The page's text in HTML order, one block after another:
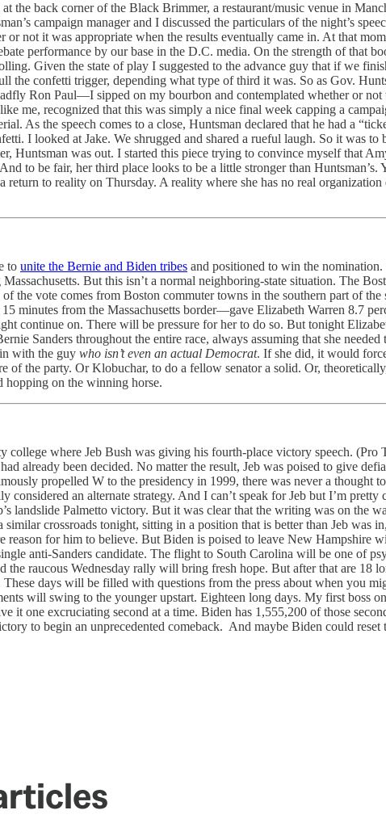
the back corner of the Black Brimmer, a restaurant/music venue in
campaign manager and I discussed the particulars of the night’s
not it was appropriate when the results eventually came in. At that
performance by our base in the D.C. media. On the strength of that
Given the state of play I suggested to the advance guy that if we
the confetti trigger, depending what type of third it was. So as Gov.
Ron Paul—I sipped on my bourbon and contemplated whether or
me, recognized that this was simply a nice final week capping a
As the speech comes to a close, Huntsman declared that he had a
I looked at Jake. We shrugged and shared a rueful laugh. So it was
Huntsman was out. I started this piece trying to convince myself that
to be fair, her third place looks to be a little stronger than Huntsman’s.
to reality on Thursday. A reality where she has no real organization
to unite the Bernie and Biden tribes and positioned to win the
But this isn’t a normal neighboring-state situation. The
the vote comes from Boston commuter towns in the southern part of
minutes from the Massachusetts border—gave Elizabeth Warren 8.7
continue on. There will be pressure for her to do so. But tonight
Sanders throughout the entire race, always assuming that she
with the guy who isn’t even an actual Democrat. If she did, it would
of the party. Or Klobuchar, to do a fellow senator a solid. Or,
on the winning horse.
where Jeb Bush was giving his fourth-place victory speech.
already been decided. No matter the result, Jeb was poised to give
propelled W to the presidency in 1999, there was never a thought
considered an alternate strategy. And I can’t speak for Jeb but I’m
landslide Palmetto victory. But it was clear that the writing was on the
crossroads tonight, sitting in a position that is better than Jeb was
reason for him to believe. But Biden is poised to leave New Hampshire
anti-Sanders candidate. The flight to South Carolina will be one of
the raucous Wednesday rally will bring fresh hope. But after that are 18
days will be filled with questions from the press about when you
will swing to the younger upstart. Eighteen long days. My first boss
it one excruciating second at a time. Biden has 1,555,200 of those
to begin an unprecedented comeback. And maybe Biden could reset